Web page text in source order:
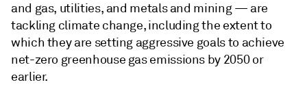
and gas, utilities, and metals and mining — are
tackling climate change, including the extent to
which they are setting aggressive goals to achieve
net-zero greenhouse gas emissions by 2050 or
earlier.